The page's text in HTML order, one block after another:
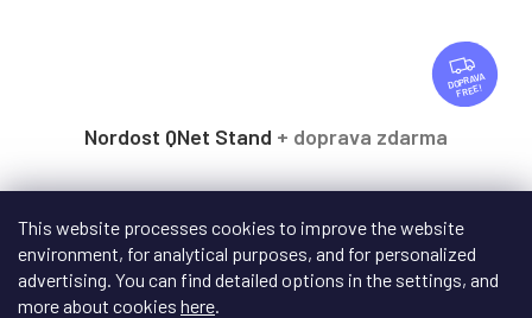
This website processes cookies to improve the website
environment, for analytical purposes, and for personalized
advertising. You can find detailed options in the settings, and
more about cookies here
F
R
E
FREE
Nordost QNet Stand + doprava zdarma
Upgrade for the high-end switch Nordost QNET in the form
of resonance improvement, achieving even...